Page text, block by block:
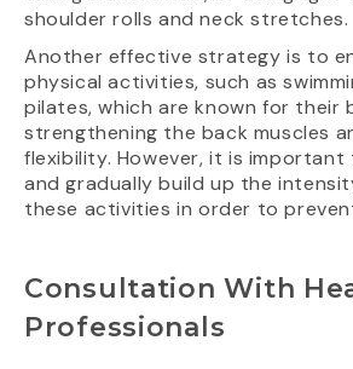
shoulder rolls and neck stretches.
Another effective strategy is to
physical activities, such as
pilates, which are known for their
strengthening the back muscles
flexibility. However, it is
and gradually build up the
these activities in order to
Consultation With
Professionals